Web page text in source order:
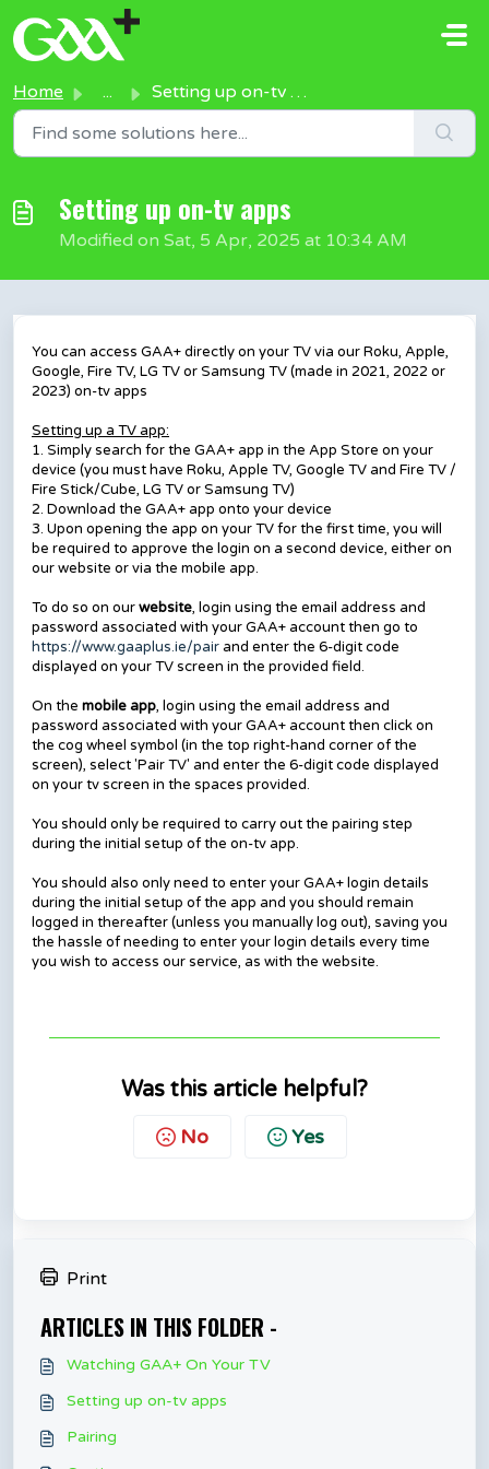
Skip to main content
Home ... Setting up on-tv apps
Setting up on-tv apps
Modified on Sat, 5 Apr, 2025 at 10:34 AM
You can access GAA+ directly on your TV via our Roku, Apple,
Google, Fire TV, LG TV or Samsung TV (made in 2021, 2022 or
2023) on-tv apps
Setting up a TV app:
1. Simply search for the GAA+ app in the App Store on your
device (you must have Roku, Apple TV, Google TV and Fire TV /
Fire Stick/Cube, LG TV or Samsung TV)
2. Download the GAA+ app onto your device
3. Upon opening the app on your TV for the first time, you will
be required to approve the login on a second device, either on
our website or via the mobile app.
To do so on ourwebsite, login using the email address and
password associated with your GAA+ account then go to
https://www.gaaplus.ie/pairand enter the 6-digit code
displayed on your TV screen in the provided field.
On the mobile app, login using the email address and
password associated with your GAA+ account then click on
the cog wheel symbol (in the top right-hand corner of the
screen), select 'Pair TV' and enter the 6-digit code displayed
on your tv screen in the spaces provided.
You should only be required to carry out the pairing step
during the initial setup of the on-tv app.
You should also only need to enter your GAA+ login details
during the initial setup of the app and you should remain
logged in thereafter (unless you manually log out), saving you
the hassle of needing to enter your login details every time
you wish to access our service, as with the website.
Was this article helpful?
No Yes
Print
ARTICLES IN THIS FOLDER -
Watching GAA+ On Your TV
Setting up on-tv apps
Pairing